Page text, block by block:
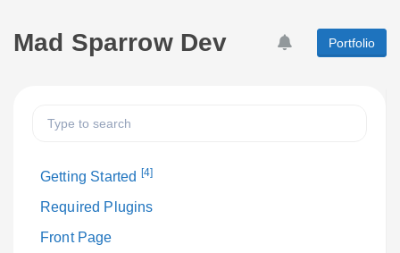
Mad Sparrow Dev Portfolio
Getting Started [4]
Required Plugins
Front Page